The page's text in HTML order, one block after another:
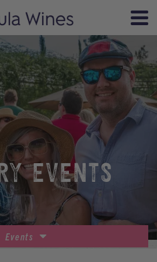
EVENTS
Events